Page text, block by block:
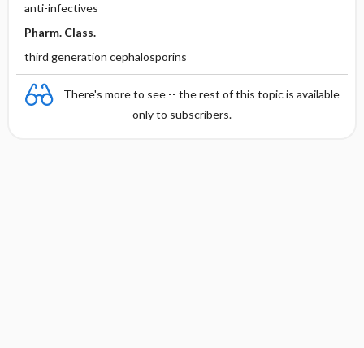
anti-infectives
Pharm. Class.
third generation cephalosporins
There's more to see -- the rest of this topic is available
only to subscribers.